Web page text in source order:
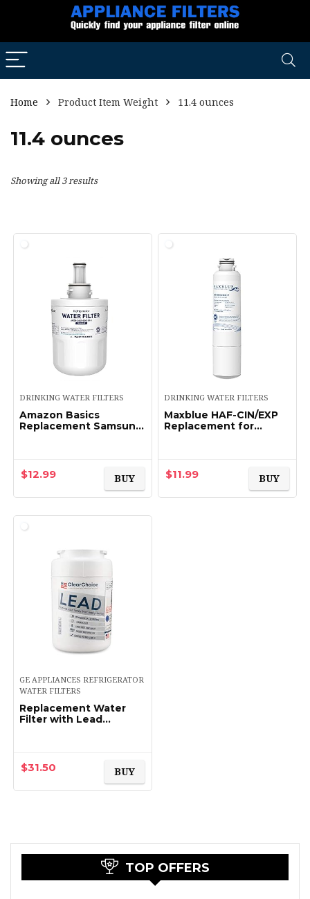
Home Product Item Weight 11.4 ounces
11.4 ounces
Showing all 3 results
DRINKING WATER FILTERS
Amazon Basics
Replacement Samsung
Standard Filtration
$12.99 BUY
DRINKING WATER FILTERS
Maxblue HAF-CIN/EXP
Replacement for
RF28K9380SR,
RF263BEAESR/AA…
$11.99 BUY
GE APPLIANCES REFRIGERATOR
WATER FILTERS
Replacement Water
Filter with Lead
MWF MWFP, Kenmore –
Certified to the NSF…
$31.50 BUY
TOP OFFERS